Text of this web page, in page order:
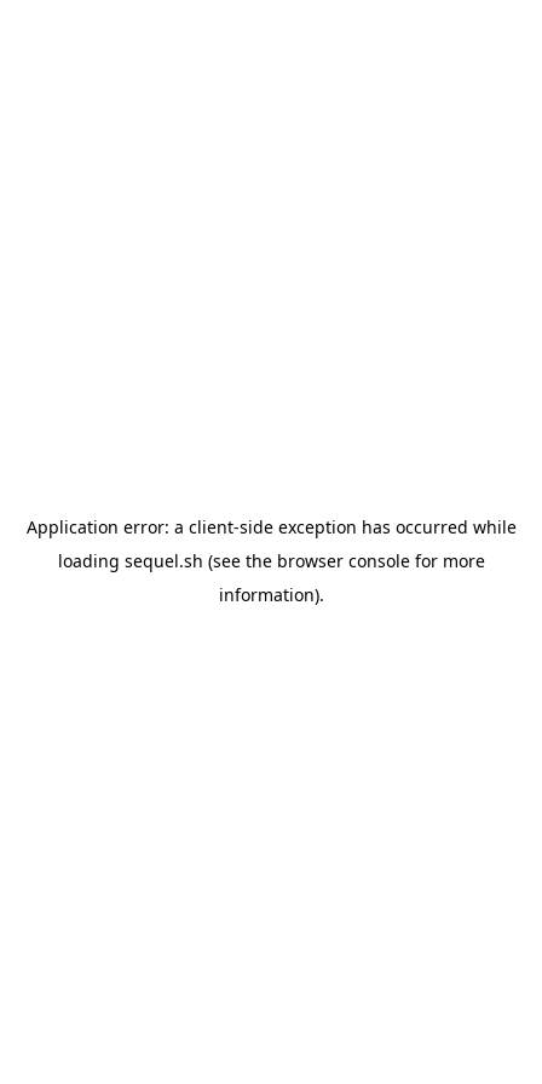
Application error: a client-side exception has occurred while
loading sequel.sh (see the browser consolefor more
information).